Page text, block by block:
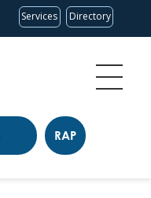
Services Directory
RAP